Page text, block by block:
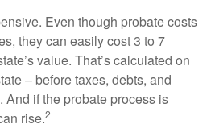
Even though probate costs
they can easily cost 3 to 7
value. That’s calculated on
– before taxes, debts, and
if the probate process is
rise.2